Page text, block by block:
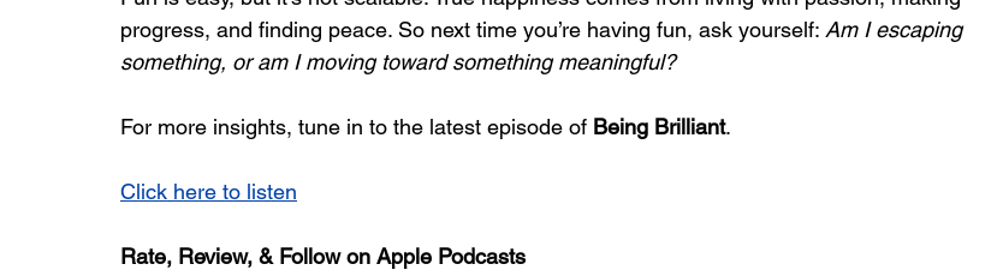
progress, and finding peace. So next time you’re having fun, ask yourself: Am I escaping
something, or am I moving toward something meaningful?
For more insights, tune in to the latest episode of Being Brilliant.
Click here to listen
Rate, Review, & Follow on Apple Podcasts